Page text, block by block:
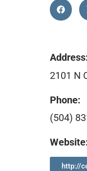
2101 N
Phone:
(504)
http://